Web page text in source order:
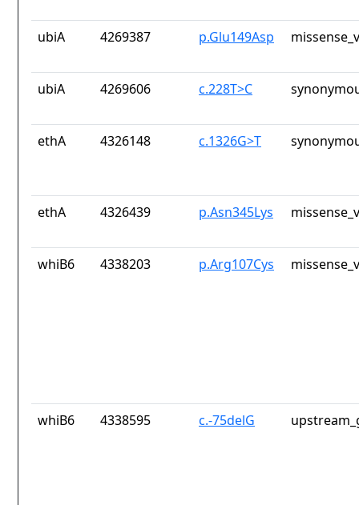
ubiA 4269387 p.Glu149Asp
ubiA 4269606 c.228T>C
ethA 4326148 c.1326G>T
ethA 4326439 p.Asn345Lys
whiB6 4338203 p.Arg107Cys
whiB6 4338595 c.-75delG